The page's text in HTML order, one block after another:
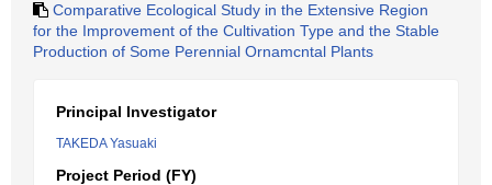
Comparative Ecological Study in the Extensive Region
for the Improvement of the Cultivation Type and the Stable
Production of Some Perennial Ornamcntal Plants
Principal Investigator
TAKEDA Yasuaki
Project Period (FY)